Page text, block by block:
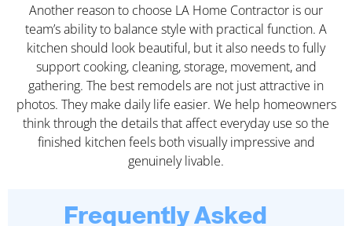
Another reason to choose LA Home Contractor is our
team’s ability to balance style with practical function. A
kitchen should look beautiful, but it also needs to fully
support cooking, cleaning, storage, movement, and
gathering. The best remodels are not just attractive in
photos. They make daily life easier. We help homeowners
think through the details that affect everyday use so the
finished kitchen feels both visually impressive and
genuinely livable.
Frequently Asked